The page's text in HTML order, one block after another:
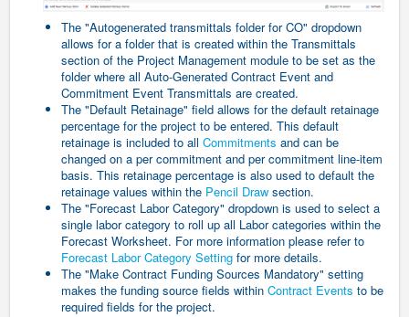
The "Autogenerated transmittals folder for CO" dropdown
allows for a folder that is created within the Transmittals
section of the Project Management module to be set as the
folder where all Auto-Generated Contract Event and
Commitment Event Transmittals are created.
The "Default Retainage" field allows for the default retainage
percentage for the project to be entered. This default
retainage is included to all Commitments and can be
changed on a per commitment and per commitment line-item
basis. This retainage percentage is also used to default the
retainage values within the Pencil Draw section.
The "Forecast Labor Category" dropdown is used to select a
single labor category to roll up all Labor categories within the
Forecast Worksheet. For more information please refer to
Forecast Labor Category Setting for more details.
The "Make Contract Funding Sources Mandatory" setting
makes the funding source fields within Contract Events to be
required fields for the project.